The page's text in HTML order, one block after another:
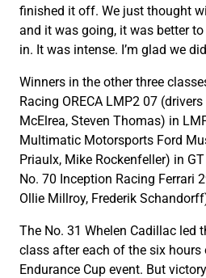
finished it off. We just thought
and it was going, it was better
in. It was intense. I’m glad we
Winners in the other three
Racing ORECA LMP2 07
McElrea, Steven Thomas) in
Multimatic Motorsports Ford
Priaulx, Mike Rockenfeller) in
No. 70 Inception Racing Ferrari
Ollie Millroy, Frederik
The No. 31 Whelen Cadillac led
class after each of the six
Endurance Cup event. But